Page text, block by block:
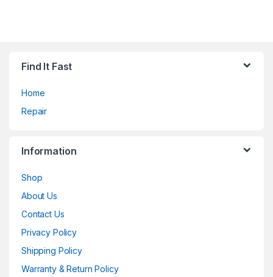
Find It Fast
Home
Repair
Information
Shop
About Us
Contact Us
Privacy Policy
Shipping Policy
Warranty & Return Policy